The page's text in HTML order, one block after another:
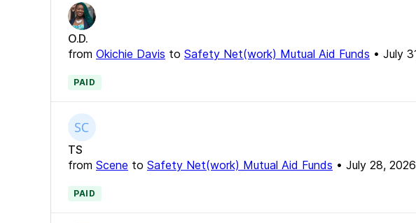
O.D.
from Okichie Davis to Safety Net(work) Mutual Aid Funds • July
PAID
TS
from Scene to Safety Net(work) Mutual Aid Funds • July 28, 2026
PAID